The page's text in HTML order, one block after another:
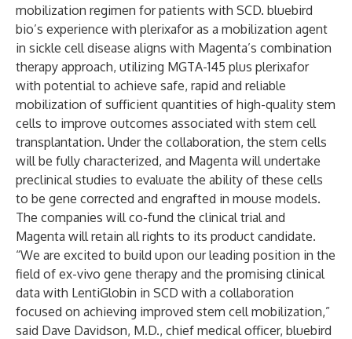
mobilization regimen for patients with SCD. bluebird
bio’s experience with plerixafor as a mobilization agent
in sickle cell disease aligns with Magenta’s combination
therapy approach, utilizing MGTA-145 plus plerixafor
with potential to achieve safe, rapid and reliable
mobilization of sufficient quantities of high-quality stem
cells to improve outcomes associated with stem cell
transplantation. Under the collaboration, the stem cells
will be fully characterized, and Magenta will undertake
preclinical studies to evaluate the ability of these cells
to be gene corrected and engrafted in mouse models.
The companies will co-fund the clinical trial and
Magenta will retain all rights to its product candidate.
“We are excited to build upon our leading position in the
field of ex-vivo gene therapy and the promising clinical
data with LentiGlobin in SCD with a collaboration
focused on achieving improved stem cell mobilization,”
said Dave Davidson, M.D., chief medical officer, bluebird